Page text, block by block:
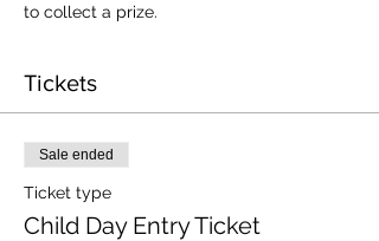
to collect a prize.
Tickets
Sale ended
Ticket type
Child Day Entry Ticket